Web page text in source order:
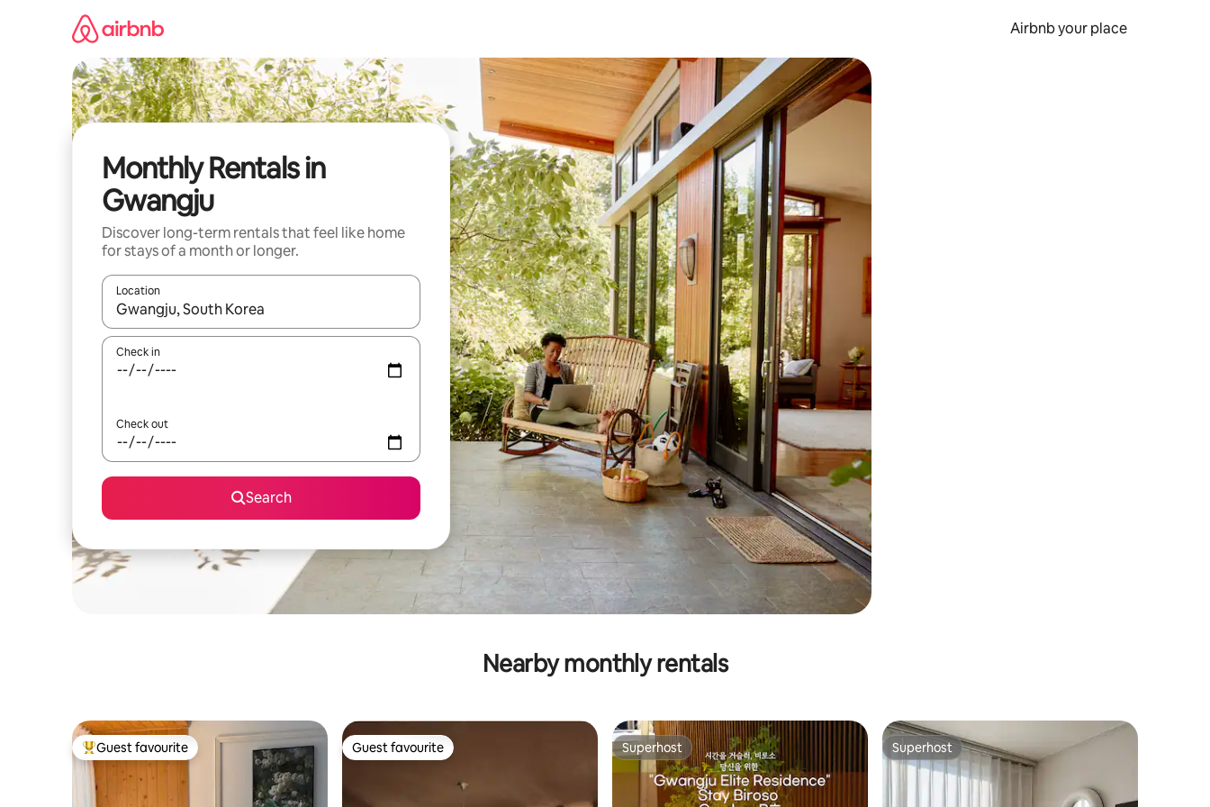
Airbnb your place
Monthly Rentals in
Gwangju
Discover long-term rentals that feel like home
for stays of a month or longer.
Location
When results are available, navigate with the up and down arrow keys or explore by touch or swipe gestures.
Check in
Check out
Search
Nearby monthly rentals
Top guest favourite
Guest favourite Guest favourite
Guest favourite Superhost
Superhost Superhost
Superhost